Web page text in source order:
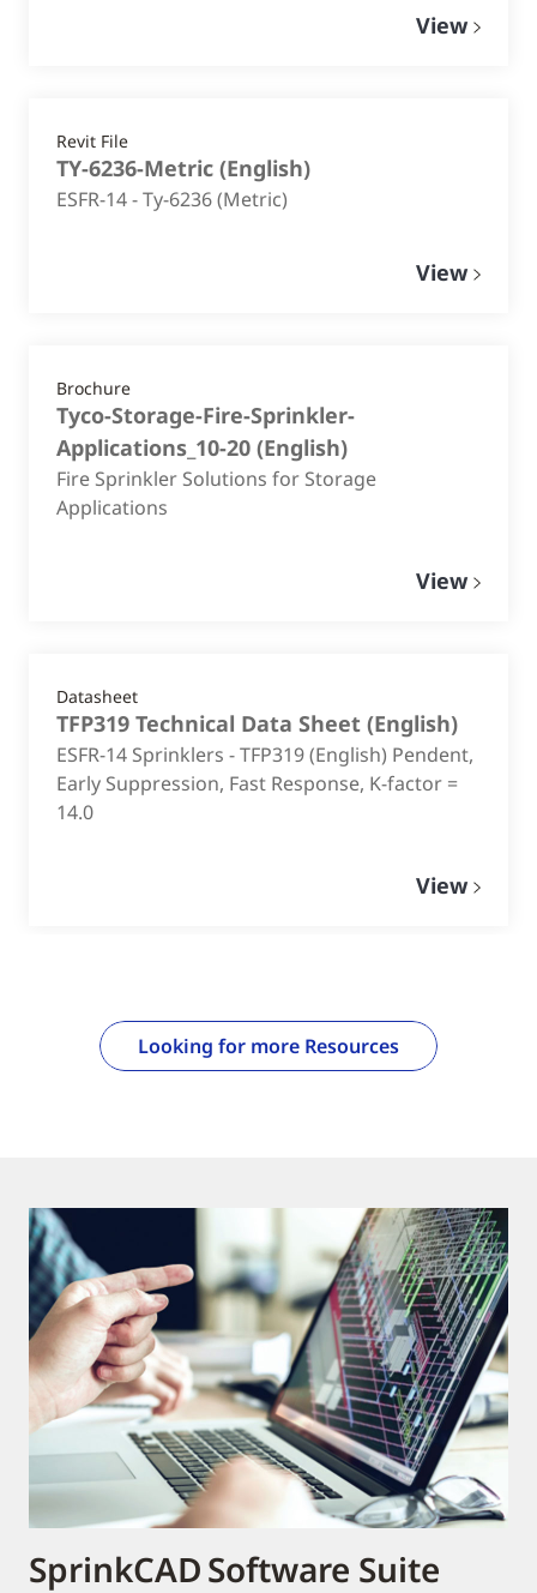
View
Revit File
TY-6236-Metric (English)
ESFR-14 - Ty-6236 (Metric)
View
Brochure
Tyco-Storage-Fire-Sprinkler-
Applications_10-20 (English)
Fire Sprinkler Solutions for Storage
Applications
View
Datasheet
TFP319 Technical Data Sheet (English)
ESFR-14 Sprinklers - TFP319 (English) Pendent,
Early Suppression, Fast Response, K-factor =
14.0
View
Looking for more Resources
SprinkCAD Software Suite